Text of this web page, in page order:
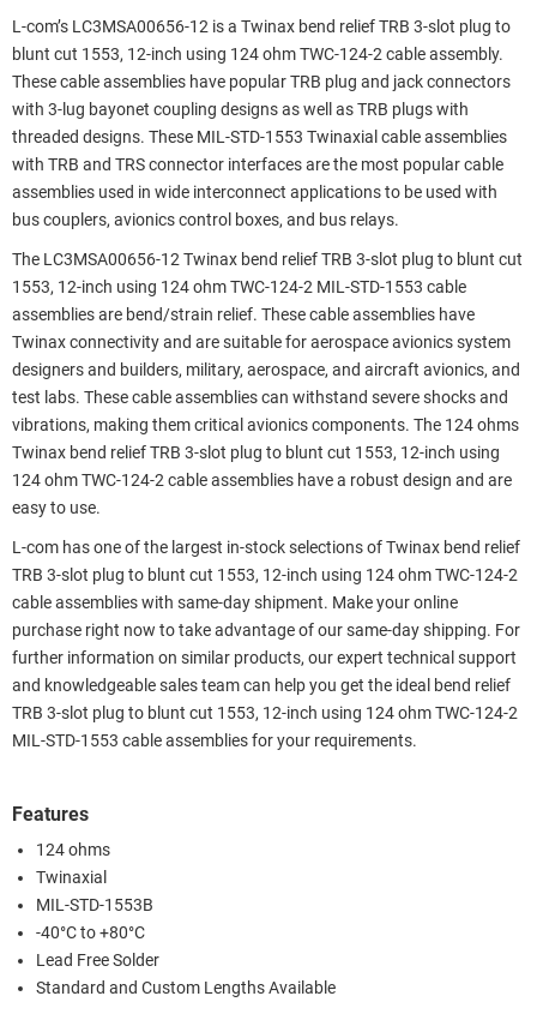
L-com’s LC3MSA00656-12 is a Twinax bend relief TRB 3-slot plug to
blunt cut 1553, 12-inch using 124 ohm TWC-124-2 cable assembly.
These cable assemblies have popular TRB plug and jack connectors
with 3-lug bayonet coupling designs as well as TRB plugs with
threaded designs. These MIL-STD-1553 Twinaxial cable assemblies
with TRB and TRS connector interfaces are the most popular cable
assemblies used in wide interconnect applications to be used with
bus couplers, avionics control boxes, and bus relays.
The LC3MSA00656-12 Twinax bend relief TRB 3-slot plug to blunt cut
1553, 12-inch using 124 ohm TWC-124-2 MIL-STD-1553 cable
assemblies are bend/strain relief. These cable assemblies have
Twinax connectivity and are suitable for aerospace avionics system
designers and builders, military, aerospace, and aircraft avionics, and
test labs. These cable assemblies can withstand severe shocks and
vibrations, making them critical avionics components. The 124 ohms
Twinax bend relief TRB 3-slot plug to blunt cut 1553, 12-inch using
124 ohm TWC-124-2 cable assemblies have a robust design and are
easy to use.
L-com has one of the largest in-stock selections of Twinax bend relief
TRB 3-slot plug to blunt cut 1553, 12-inch using 124 ohm TWC-124-2
cable assemblies with same-day shipment. Make your online
purchase right now to take advantage of our same-day shipping. For
further information on similar products, our expert technical support
and knowledgeable sales team can help you get the ideal bend relief
TRB 3-slot plug to blunt cut 1553, 12-inch using 124 ohm TWC-124-2
MIL-STD-1553 cable assemblies for your requirements.
Features
124 ohms
Twinaxial
MIL-STD-1553B
-40°C to +80°C
Lead Free Solder
Standard and Custom Lengths Available